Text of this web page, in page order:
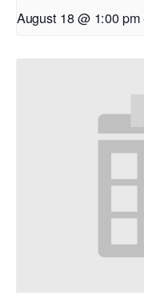
August 18 @ 1:00 pm